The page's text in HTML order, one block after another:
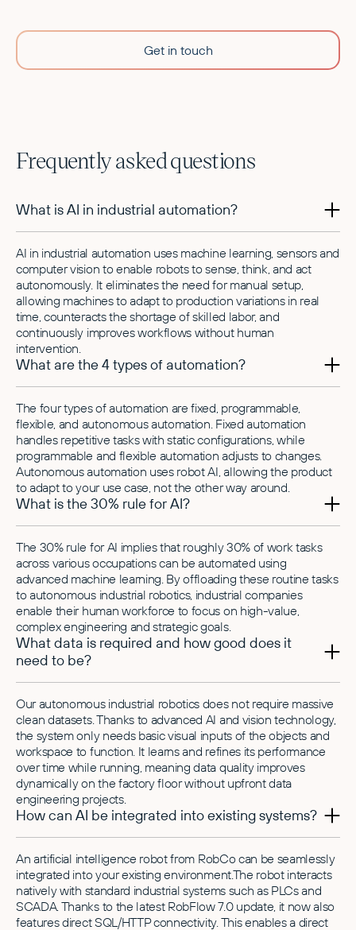
Get in touch
Frequently asked questions
What is AI in industrial automation?
AI in industrial automation uses machine learning, sensors and
computer vision to enable robots to sense, think, and act
autonomously. It eliminates the need for manual setup,
allowing machines to adapt to production variations in real
time, counteracts the shortage of skilled labor, and
continuously improves workflows without human
intervention.
What are the 4 types of automation?
The four types of automation are fixed, programmable,
flexible, and autonomous automation. Fixed automation
handles repetitive tasks with static configurations, while
programmable and flexible automation adjusts to changes.
Autonomous automation uses robot AI, allowing the product
to adapt to your use case, not the other way around.
What is the 30% rule for AI?
The 30% rule for AI implies that roughly 30% of work tasks
across various occupations can be automated using
advanced machine learning. By offloading these routine tasks
to autonomous industrial robotics, industrial companies
enable their human workforce to focus on high-value,
complex engineering and strategic goals.
What data is required and how good does it
need to be?
Our autonomous industrial robotics does not require massive
clean datasets. Thanks to advanced AI and vision technology,
the system only needs basic visual inputs of the objects and
workspace to function. It learns and refines its performance
over time while running, meaning data quality improves
dynamically on the factory floor without upfront data
engineering projects.
How can AI be integrated into existing systems?
An artificial intelligence robot from RobCo can be seamlessly
integrated into your existing environment.The robot interacts
natively with standard industrial systems such as PLCs and
SCADA. Thanks to the latest RobFlow 7.0 update, it now also
features direct SQL/HTTP connectivity. This enables a direct